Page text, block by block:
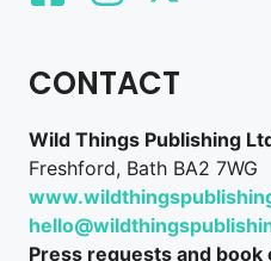
CONTACT
Wild Things Publishing
Freshford, Bath BA2 7WG
Press requests and book